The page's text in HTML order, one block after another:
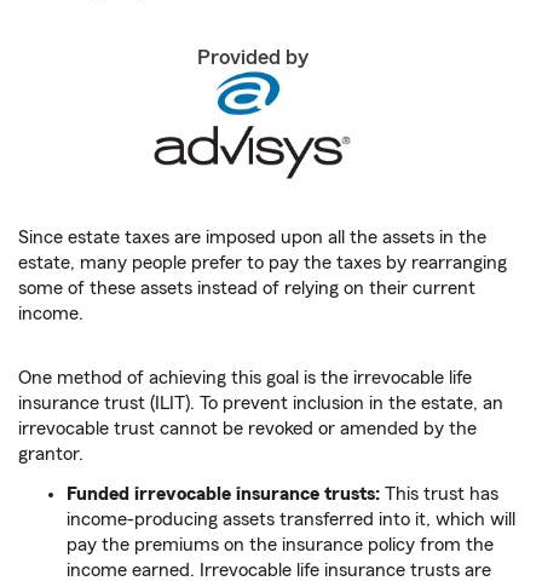
Provided by
Since estate taxes are imposed upon all the assets in the
estate, many people prefer to pay the taxes by rearranging
some of these assets instead of relying on their current
income.
One method of achieving this goal is the irrevocable life
insurance trust (ILIT). To prevent inclusion in the estate, an
irrevocable trust cannot be revoked or amended by the
grantor.
Funded irrevocable insurance trusts: This trust has
income-producing assets transferred into it, which will
pay the premiums on the insurance policy from the
income earned. Irrevocable life insurance trusts are